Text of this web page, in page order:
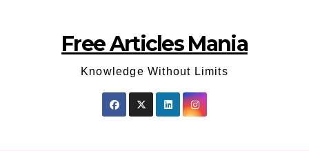
Free Articles Mania
Knowledge Without Limits